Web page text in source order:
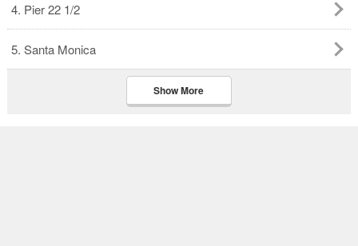
4. Pier 22 1/2
5. Santa Monica
Show More